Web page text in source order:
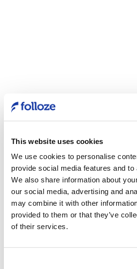
This website uses cookies
We use cookies to personalise
provide social media features and
We also share information about
our social media, advertising and
may combine it with other
provided to them or that they’ve
of their services.